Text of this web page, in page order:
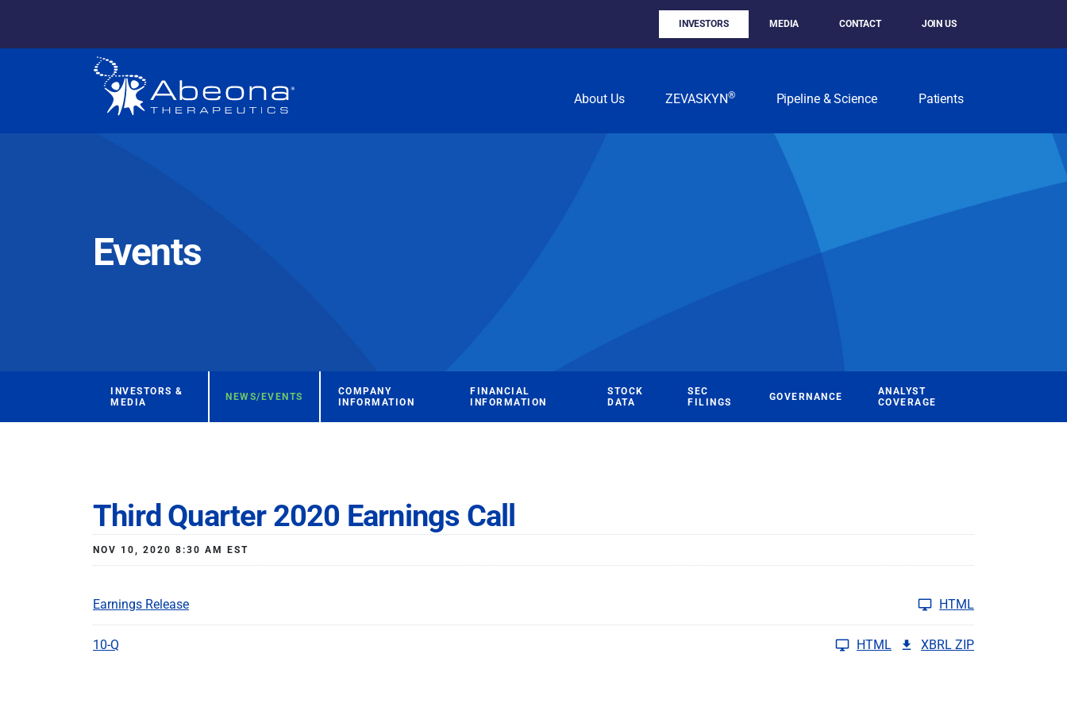
INVESTORS MEDIA CONTACT JOIN US
About Us ZEVASKYN® Pipeline & Science Patients
Events
INVESTORS &
MEDIA
NEWS/EVENTS
COMPANY
INFORMATION
FINANCIAL
INFORMATION
STOCK
DATA
SEC
FILINGS
GOVERNANCE
ANALYST
COVERAGE
Third Quarter 2020 Earnings Call
NOV 10, 2020 8:30 AM EST
Earnings Release HTML
10-Q HTML XBRL ZIP